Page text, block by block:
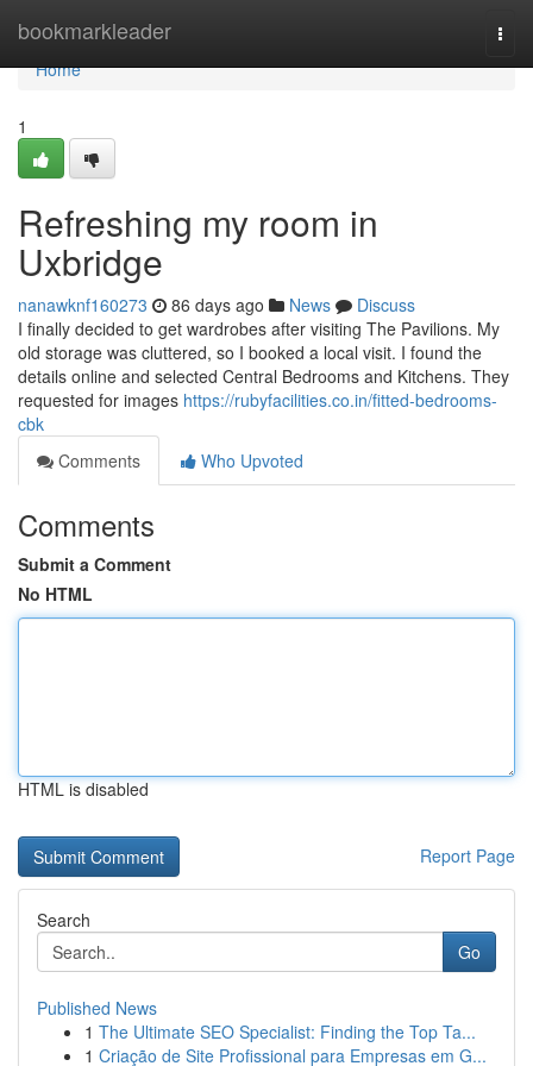
bookmarkleader
Home
Home
1
Refreshing my room in
Uxbridge
nanawknf160273 86 days ago News
Discuss
I finally decided to get wardrobes after visiting The Pavilions. My
old storage was cluttered, so I booked a local visit. I found the
details online and selected Central Bedrooms and Kitchens. They
requested for images https://rubyfacilities.co.in/fitted-bedrooms-
cbk
Comments
Who Upvoted
Comments
Submit a Comment
No HTML
HTML is disabled
Report Page
Search
Go
Published News
1 The Ultimate SEO Specialist: Finding the Top Ta...
1 Criação de Site Profissional para Empresas em G...